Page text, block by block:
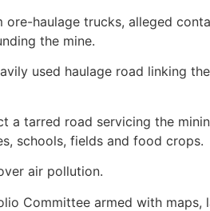
haulage trucks, alleged
the mine.
used haulage road linking
tarred road servicing the
schools, fields and food crops.
air pollution.
Committee armed with